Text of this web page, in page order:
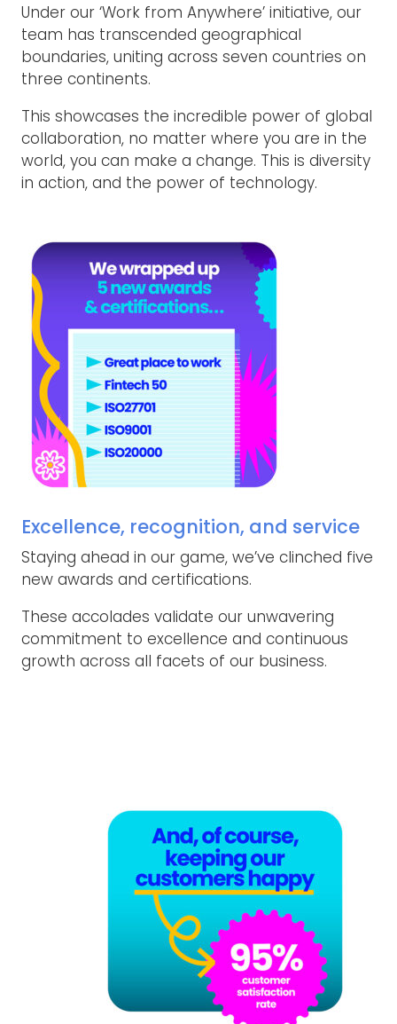
Under our ‘Work from Anywhere’ initiative, our
team has transcended geographical
boundaries, uniting across seven countries on
three continents.
This showcases the incredible power of global
collaboration, no matter where you are in the
world, you can make a change. This is diversity
in action, and the power of technology.
Excellence, recognition, and service
Staying ahead in our game, we’ve clinched five
new awards and certifications.
These accolades validate our unwavering
commitment to excellence and continuous
growth across all facets of our business.